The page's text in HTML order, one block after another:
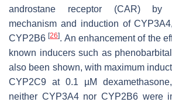
androstane receptor (CAR) by
mechanism and induction of
CYP2B6[26]. An enhancement of the
known inducers such as
also been shown, with maximum
CYP2C9 at 0.1 µM
neither CYP3A4 nor CYP2B6 were